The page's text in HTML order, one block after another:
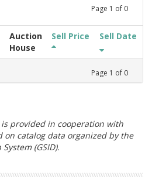
Page 1 of 0
Auction
House
Sell Price Sell Date
Page 1 of 0
is provided in cooperation with
on catalog data organized by the
(GSID).